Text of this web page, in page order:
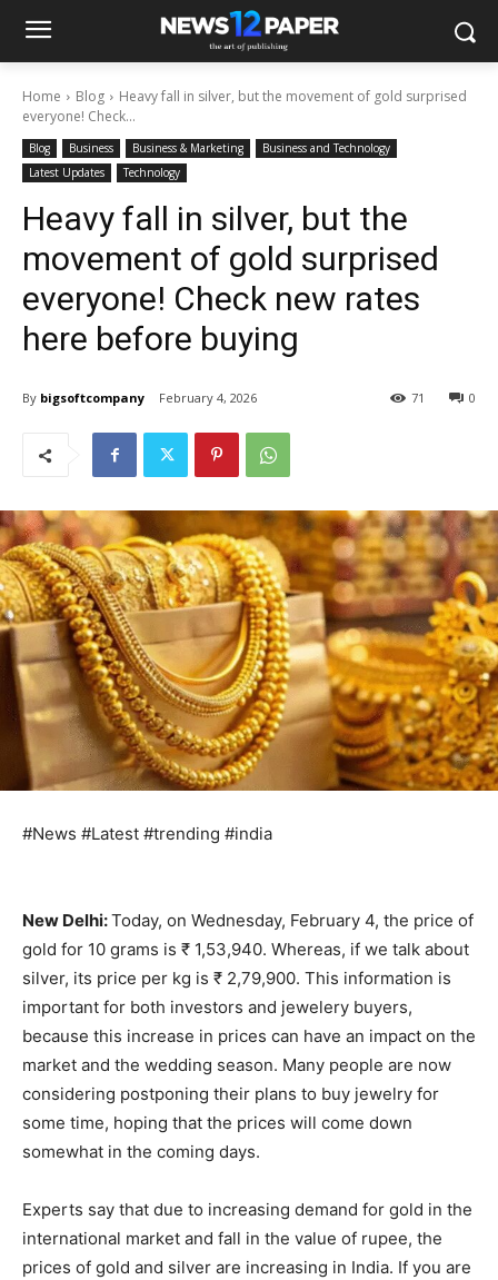
Home Blog
Heavy fall in silver, but the movement of gold surprised
everyone! Check...
Blog Business Business & Marketing
Business and Technology
Latest Updates
Technology
Heavy fall in silver, but the
movement of gold surprised
everyone! Check new rates
here before buying
By bigsoftcompany February 4, 2026 0
71
#News #Latest #trending #india
New Delhi:Today, on Wednesday, February 4, the price of
gold for 10 grams is ₹ 1,53,940. Whereas, if we talk about
silver, its price per kg is ₹ 2,79,900. This information is
important for both investors and jewelery buyers,
because this increase in prices can have an impact on the
market and the wedding season. Many people are now
considering postponing their plans to buy jewelry for
some time, hoping that the prices will come down
somewhat in the coming days.
Experts say that due to increasing demand for gold in the
international market and fall in the value of rupee, the
prices of gold and silver are increasing in India. If you are